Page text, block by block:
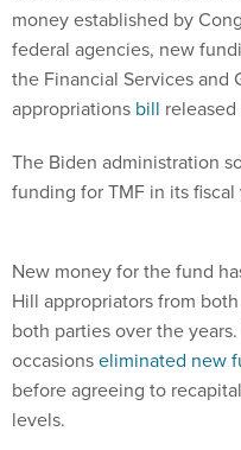
money established by
federal agencies, new
the Financial Services and
appropriations bill
The Biden administration
funding for TMF in its
New money for the fund
Hill appropriators from
both parties over the
occasionseliminated new
before agreeing to
levels.